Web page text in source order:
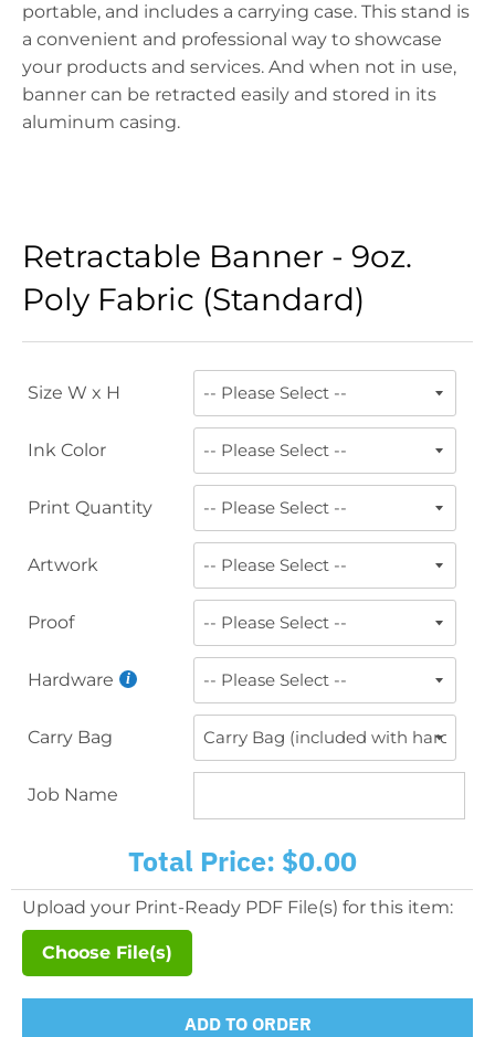
portable, and includes a carrying case. This stand is
a convenient and professional way to showcase
your products and services. And when not in use,
banner can be retracted easily and stored in its
aluminum casing.
Retractable Banner - 9oz.
Poly Fabric (Standard)
Size W x H
Ink Color
Print Quantity
Artwork
Proof
Hardware
Carry Bag
Job Name
Total Price: $0.00
Upload your Print-Ready PDF File(s) for this item:
Choose File(s)
ADD TO ORDER